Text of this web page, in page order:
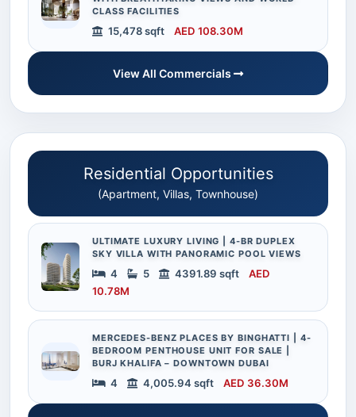
CLASS FACILITIES
15,478 sqft AED 108.30M
View All Commercials
Residential Opportunities
(Apartment, Villas, Townhouse)
ULTIMATE LUXURY LIVING | 4-BR DUPLEX
SKY VILLA WITH PANORAMIC POOL VIEWS
4 5 4391.89 sqft
AED
10.78M
MERCEDES-BENZ PLACES BY BINGHATTI | 4-
BEDROOM PENTHOUSE UNIT FOR SALE |
BURJ KHALIFA – DOWNTOWN DUBAI
4 4,005.94 sqft AED 36.30M